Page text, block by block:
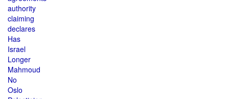
authority
claiming
declares
Has
Israel
Longer
Mahmoud
No
Oslo